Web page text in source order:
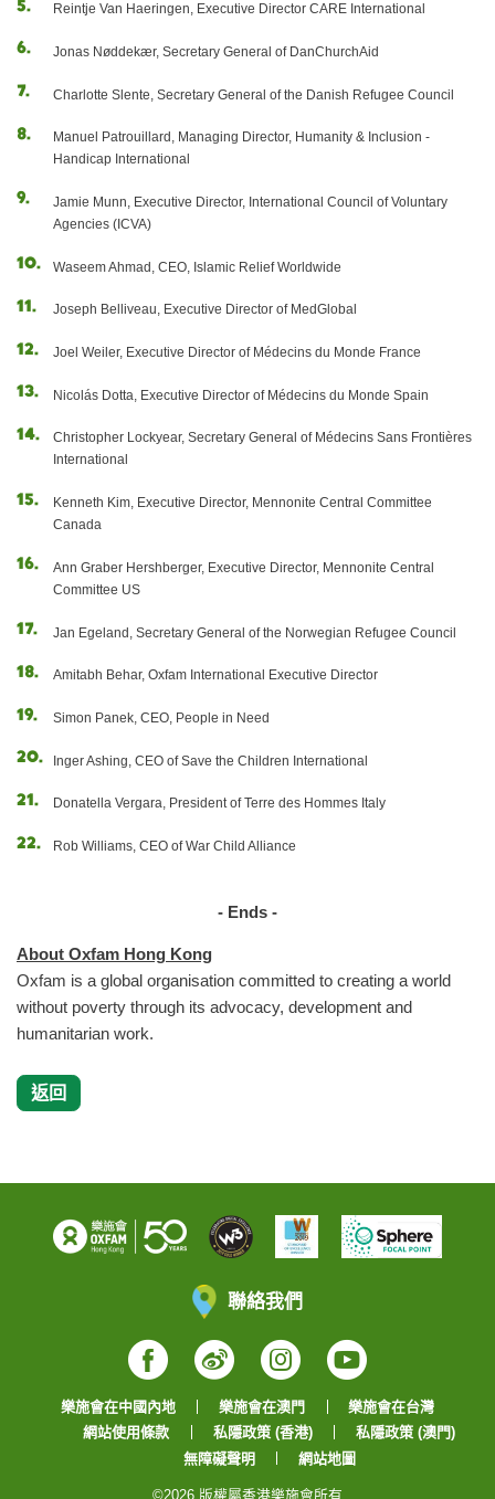
Reintje Van Haeringen, Executive Director CARE International
Jonas Nøddekær, Secretary General of DanChurchAid
Charlotte Slente, Secretary General of the Danish Refugee Council
Manuel Patrouillard, Managing Director, Humanity & Inclusion -
Handicap International
Jamie Munn, Executive Director, International Council of Voluntary
Agencies (ICVA)
Waseem Ahmad, CEO, Islamic Relief Worldwide
Joseph Belliveau, Executive Director of MedGlobal
Joel Weiler, Executive Director of Médecins du Monde France
Nicolás Dotta, Executive Director of Médecins du Monde Spain
Christopher Lockyear, Secretary General of Médecins Sans Frontières
International
Kenneth Kim, Executive Director, Mennonite Central Committee
Canada
Ann Graber Hershberger, Executive Director, Mennonite Central
Committee US
Jan Egeland, Secretary General of the Norwegian Refugee Council
Amitabh Behar, Oxfam International Executive Director
Simon Panek, CEO, People in Need
Inger Ashing, CEO of Save the Children International
Donatella Vergara, President of Terre des Hommes Italy
Rob Williams, CEO of War Child Alliance
- Ends -
About Oxfam Hong Kong
Oxfam is a global organisation committed to creating a world
without poverty through its advocacy, development and
humanitarian work.
返回
聯絡我們
Facebook
WeiboInstagram
YouTube
樂施會在中國內地 樂施會在澳門
樂施會在台灣
網站使用條款
私隱政策 (香港)
私隱政策 (澳門)
無障礙聲明
網站地圖
©2026 版權屬香港樂施會所有